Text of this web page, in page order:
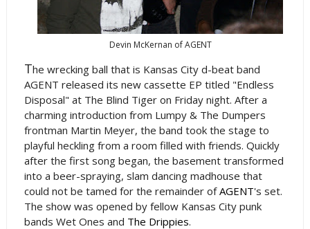
Devin McKernan of AGENT
The wrecking ball that is Kansas City d-beat band
AGENT released its new cassette EP titled "Endless
Disposal" at The Blind Tiger on Friday night. After a
charming introduction from Lumpy & The Dumpers
frontman Martin Meyer, the band took the stage to
playful heckling from a room filled with friends. Quickly
after the first song began, the basement transformed
into a beer-spraying, slam dancing madhouse that
could not be tamed for the remainder ofAGENT's set.
The show was opened by fellow Kansas City punk
bands Wet Ones and The Drippies.